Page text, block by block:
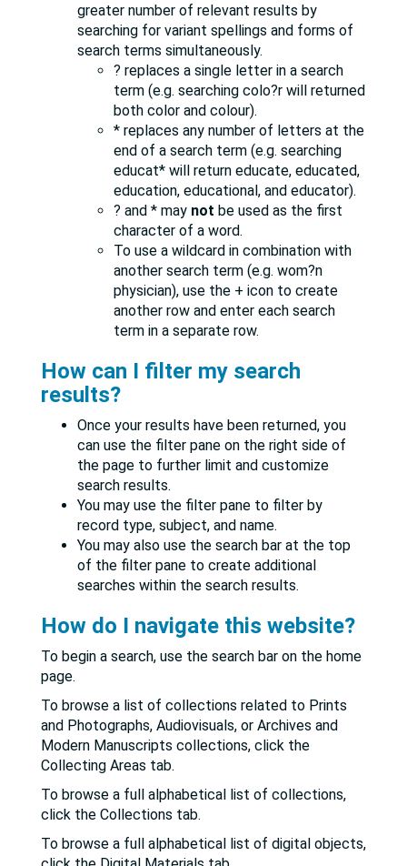
greater number of relevant results by
searching for variant spellings and forms of
search terms simultaneously.
? replaces a single letter in a search
term (e.g. searching colo?r will returned
both color and colour).
* replaces any number of letters at the
end of a search term (e.g. searching
educat* will return educate, educated,
education, educational, and educator).
? and * may not be used as the first
character of a word.
To use a wildcard in combination with
another search term (e.g. wom?n
physician), use the + icon to create
another row and enter each search
term in a separate row.
How can I filter my search
results?
Once your results have been returned, you
can use the filter pane on the right side of
the page to further limit and customize
search results.
You may use the filter pane to filter by
record type, subject, and name.
You may also use the search bar at the top
of the filter pane to create additional
searches within the search results.
How do I navigate this website?
To begin a search, use the search bar on the home
page.
To browse a list of collections related to Prints
and Photographs, Audiovisuals, or Archives and
Modern Manuscripts collections, click the
Collecting Areas tab.
To browse a full alphabetical list of collections,
click the Collections tab.
To browse a full alphabetical list of digital objects,